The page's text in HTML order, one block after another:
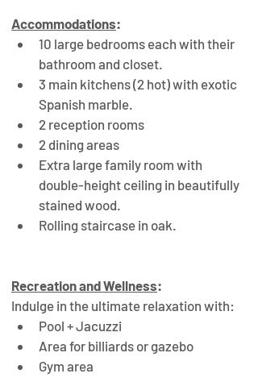
Accommodations:
10 large bedrooms each with their
bathroom and closet.
3 main kitchens (2 hot) with exotic
Spanish marble.
2 reception rooms
2 dining areas
Extra large family room with
double-height ceiling in beautifully
stained wood.
Rolling staircase in oak.
Recreation and Wellness:
Indulge in the ultimate relaxation with:
Pool + Jacuzzi
Area for billiards or gazebo
Gym area